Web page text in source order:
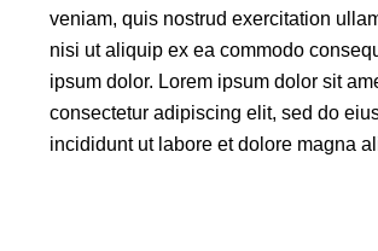
veniam, quis nostrud exercitation
nisi ut aliquip ex ea commodo
ipsum dolor. Lorem ipsum dolor sit
consectetur adipiscing elit, sed do
incididunt ut labore et dolore magna